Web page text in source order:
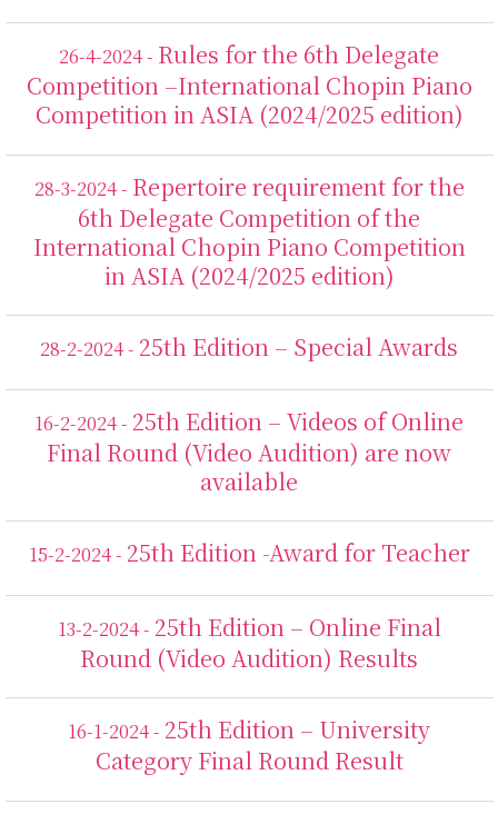
26-4-2024 - Rules for the 6th Delegate
Competition –International Chopin Piano
Competition in ASIA (2024/2025 edition)
28-3-2024 - Repertoire requirement for the
6th Delegate Competition of the
International Chopin Piano Competition
in ASIA (2024/2025 edition)
28-2-2024 - 25th Edition – Special Awards
16-2-2024 - 25th Edition – Videos of Online
Final Round (Video Audition) are now
available
15-2-2024 - 25th Edition -Award for Teacher
13-2-2024 - 25th Edition – Online Final
Round (Video Audition) Results
16-1-2024 - 25th Edition – University
Category Final Round Result